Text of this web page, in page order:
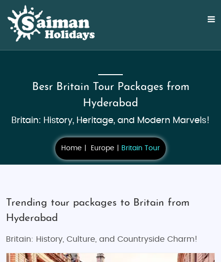
Besr Britain Tour Packages from
Hyderabad
Britain: History, Heritage, and Modern Marvels!
Home Europe Britain Tour
Trending tour packages to Britain from
Hyderabad
Britain: History, Culture, and Countryside Charm!